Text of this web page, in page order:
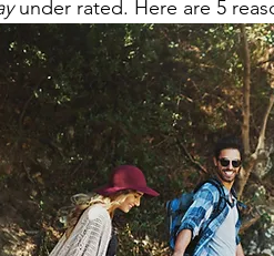
under rated. Here are 5